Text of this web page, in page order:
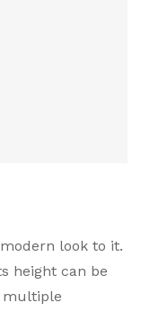
look to it.
height can be
multiple